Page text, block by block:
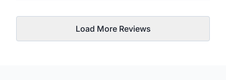
Load More Reviews